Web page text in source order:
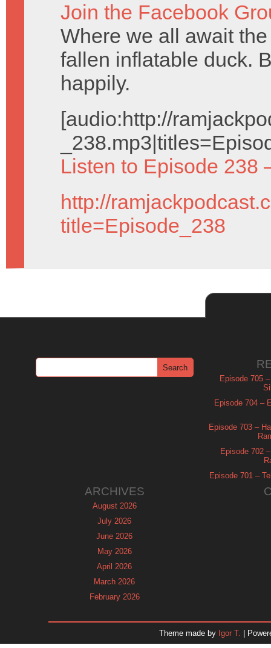
Join the Facebook
Where we all await
fallen inflatable duck.
happily.
[audio:http://
Listen to Episode 238
http://
title=Episode_238
Episode 705
Episode 704 –
Episode 703 –
Episode 702
Episode 701 –
ARCHIVES
August 2026
July 2026
June 2026
May 2026
April 2026
March 2026
February 2026
November 2025
Theme made by Igor T. |